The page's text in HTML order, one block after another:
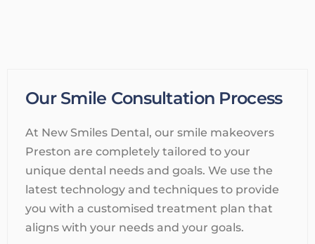
Our Smile Consultation Process
At New Smiles Dental, our smile makeovers
Preston are completely tailored to your
unique dental needs and goals. We use the
latest technology and techniques to provide
you with a customised treatment plan that
aligns with your needs and your goals.